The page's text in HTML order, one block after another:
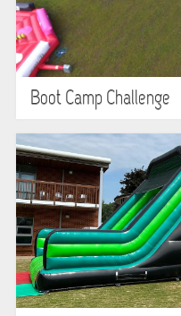
Boot Camp Challenge